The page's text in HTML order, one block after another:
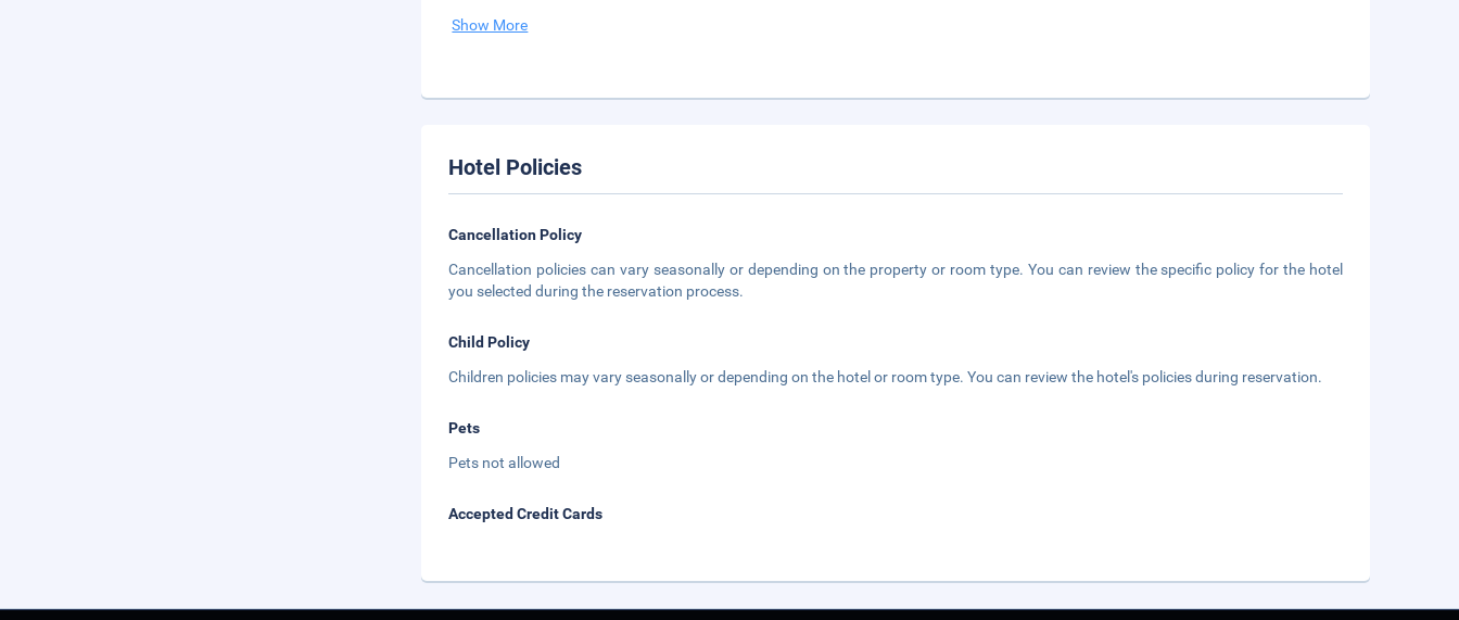
Show More
Hotel Policies
Cancellation Policy
Cancellation policies can vary seasonally or depending on the property or room type. You can review the specific policy for the hotel
you selected during the reservation process.
Child Policy
Children policies may vary seasonally or depending on the hotel or room type. You can review the hotel's policies during reservation.
Pets
Pets not allowed
Accepted Credit Cards